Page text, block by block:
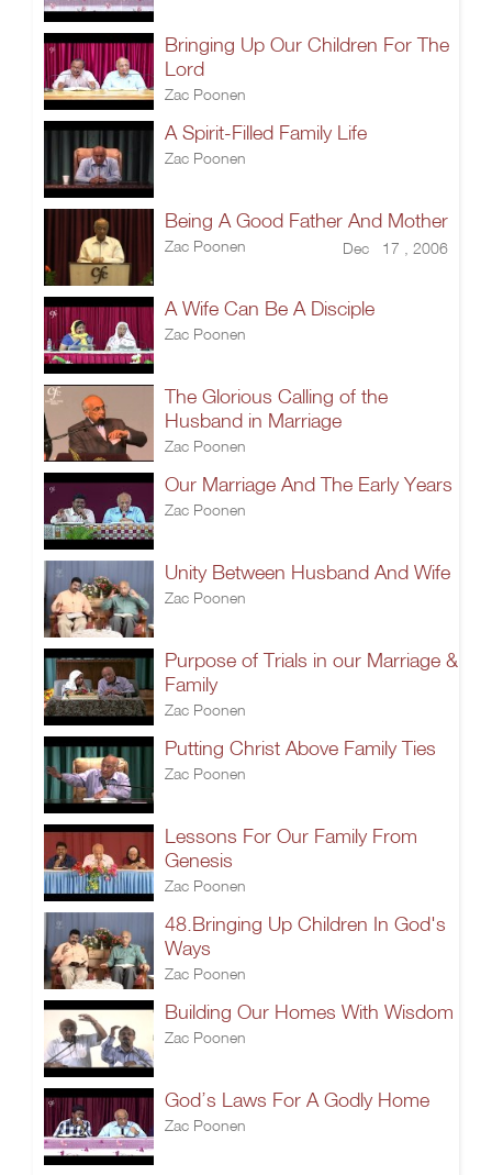
Bringing Up Our Children For The
Lord
Zac Poonen
A Spirit-Filled Family Life
Zac Poonen
Being A Good Father And Mother
Zac Poonen Dec 17 , 2006
A Wife Can Be A Disciple
Zac Poonen
The Glorious Calling of the
Husband in Marriage
Zac Poonen
Our Marriage And The Early Years
Zac Poonen
Unity Between Husband And Wife
Zac Poonen
Purpose of Trials in our Marriage &
Family
Zac Poonen
Putting Christ Above Family Ties
Zac Poonen
Lessons For Our Family From
Genesis
Zac Poonen
48.Bringing Up Children In God's
Ways
Zac Poonen
Building Our Homes With Wisdom
Zac Poonen
God’s Laws For A Godly Home
Zac Poonen